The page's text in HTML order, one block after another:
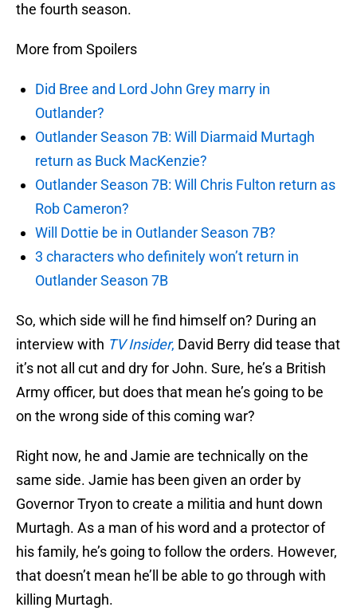
the fourth season.
More from Spoilers
Did Bree and Lord John Grey marry in
Outlander?
Outlander Season 7B: Will Diarmaid Murtagh
return as Buck MacKenzie?
Outlander Season 7B: Will Chris Fulton return as
Rob Cameron?
Will Dottie be in Outlander Season 7B?
3 characters who definitely won’t return in
Outlander Season 7B
So, which side will he find himself on? During an
interview with TV Insider, David Berry did tease that
it’s not all cut and dry for John. Sure, he’s a British
Army officer, but does that mean he’s going to be
on the wrong side of this coming war?
Right now, he and Jamie are technically on the
same side. Jamie has been given an order by
Governor Tryon to create a militia and hunt down
Murtagh. As a man of his word and a protector of
his family, he’s going to follow the orders. However,
that doesn’t mean he’ll be able to go through with
killing Murtagh.